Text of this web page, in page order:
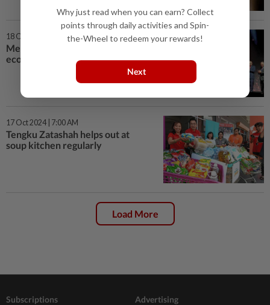
18 Oct 2024 | 7:00 AM
Meet provides platform for
economic growth
17 Oct 2024 | 7:00 AM
Tengku Zatashah helps out at
soup kitchen regularly
Load More
Subscriptions Advertising
Why just read when you can earn? Collect
points through daily activities and Spin-
the-Wheel to redeem your rewards!
Next